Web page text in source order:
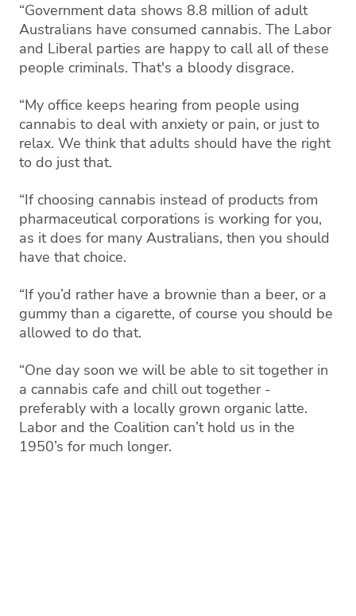
“Government data shows 8.8 million of adult
Australians have consumed cannabis. The Labor
and Liberal parties are happy to call all of these
people criminals. That's a bloody disgrace.
“My office keeps hearing from people using
cannabis to deal with anxiety or pain, or just to
relax. We think that adults should have the right
to do just that.
“If choosing cannabis instead of products from
pharmaceutical corporations is working for you,
as it does for many Australians, then you should
have that choice.
“If you’d rather have a brownie than a beer, or a
gummy than a cigarette, of course you should be
allowed to do that.
“One day soon we will be able to sit together in
a cannabis cafe and chill out together -
preferably with a locally grown organic latte.
Labor and the Coalition can’t hold us in the
1950’s for much longer.